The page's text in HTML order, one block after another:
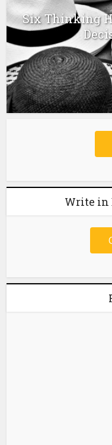
Six Thinking
Write in